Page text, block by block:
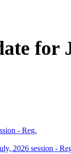
for
- Reg.
2026 session -